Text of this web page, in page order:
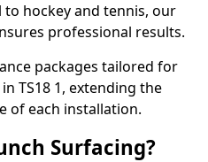
hockey and tennis, our
professional results.
packages tailored for
TS18 1, extending the
of each installation.
Surfacing?